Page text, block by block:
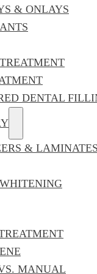
& ONLAYS
DENTAL
& LAMINATES
MANUAL